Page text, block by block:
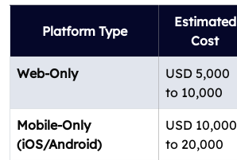
Platform Type
Estimated
Cost
Web-Only
USD 5,000
to 10,000
Mobile-Only
(iOS/Android)
USD 10,000
to 20,000